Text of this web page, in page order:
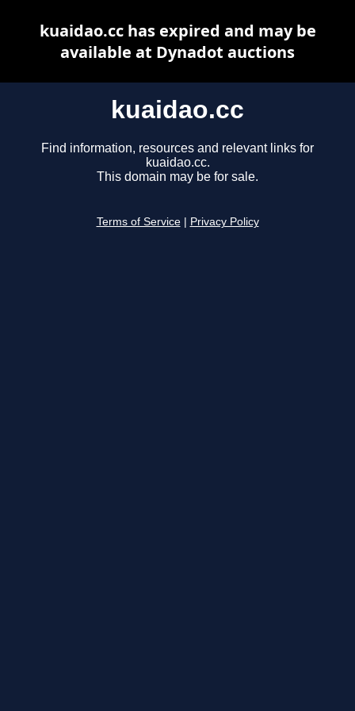
kuaidao.cc
Find information, resources and relevant links for
kuaidao.cc.
This domain may be for sale.
Terms of Service Privacy Policy
kuaidao.cc has expired and may be
available at Dynadot auctions